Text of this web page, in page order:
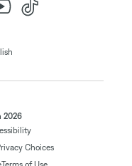
2026
Choices